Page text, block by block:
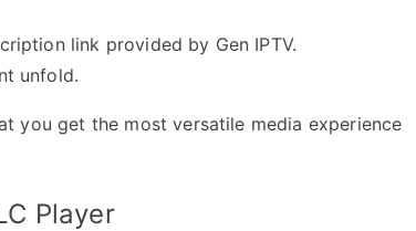
link provided by Gen IPTV.
unfold.
you get the most versatile media experience
Player